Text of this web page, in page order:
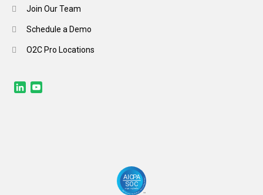
Join Our Team
Schedule a Demo
O2C Pro Locations
LinkedIn